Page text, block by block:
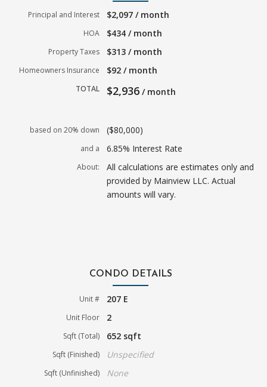
Principal and Interest $2,097 / month
HOA $434 / month
Property Taxes $313 / month
Homeowners Insurance $92 / month
TOTAL $2,936 / month
based on 20% down ($80,000)
and a 6.85% Interest Rate
About:
All calculations are estimates only and
provided by Mainview LLC. Actual
amounts will vary.
CONDO DETAILS
Unit # 207 E
Unit Floor 2
Sqft (Total) 652 sqft
Sqft (Finished) Unspecified
Sqft (Unfinished) None